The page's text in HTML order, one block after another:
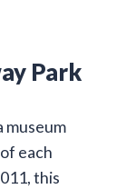
Park
museum
each
this